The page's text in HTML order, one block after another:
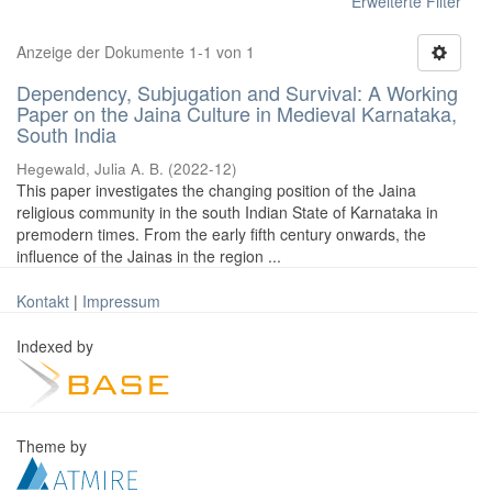
Anzeige der Dokumente 1-1 von 1
Dependency, Subjugation and Survival: A Working
Paper on the Jaina Culture in Medieval Karnataka,
South India
Hegewald, Julia A. B. (2022-12)
This paper investigates the changing position of the Jaina
religious community in the south Indian State of Karnataka in
premodern times. From the early fifth century onwards, the
influence of the Jainas in the region ...
Kontakt | Impressum
Indexed by
Theme by